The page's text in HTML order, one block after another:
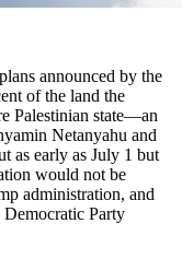
announced by the
of the land the
Palestinian state—an
Netanyahu and
as early as July 1 but
would not be
administration, and
Party